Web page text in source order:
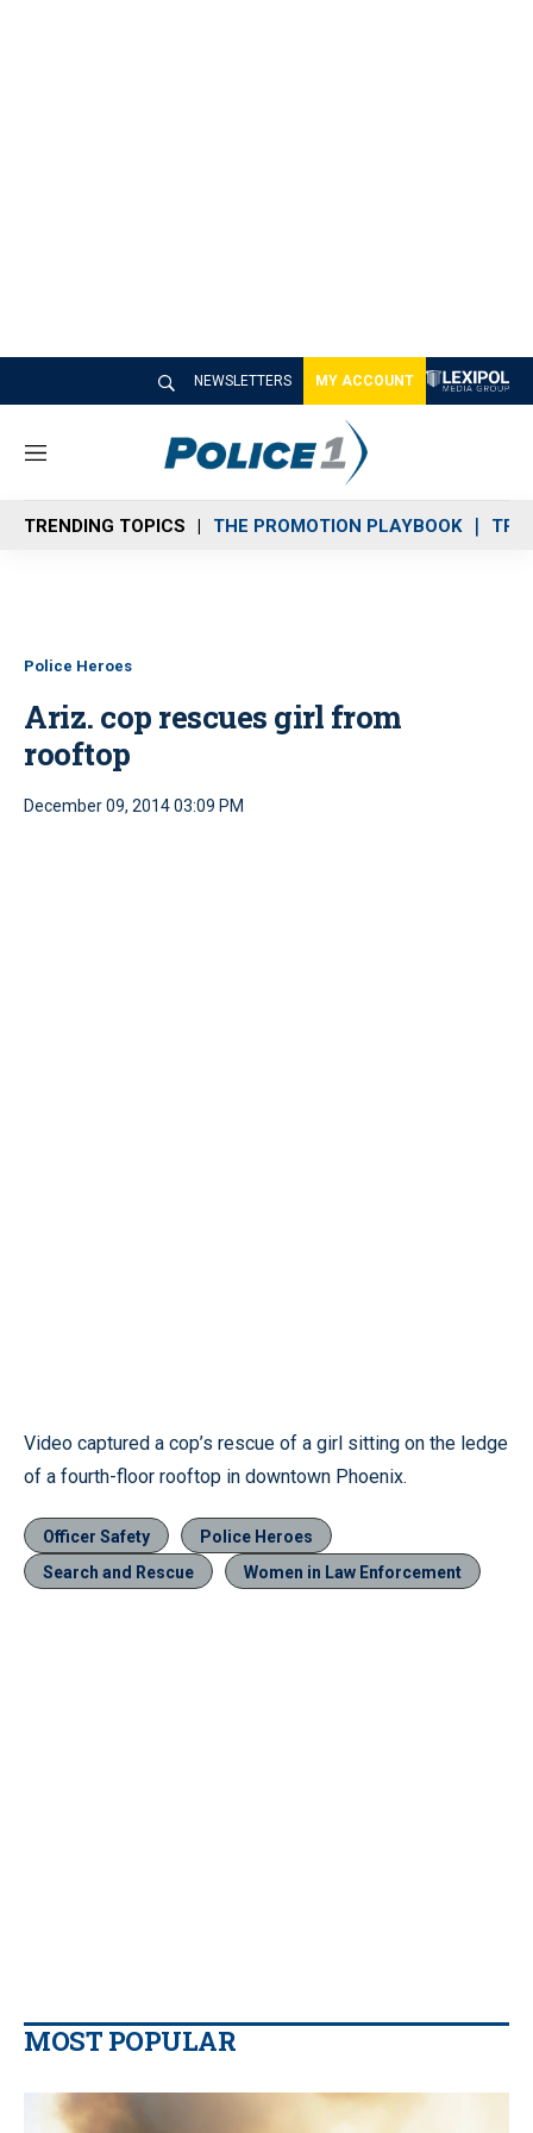
NEWSLETTERS MY ACCOUNT
M
n
u
TRENDING TOPICS THE PROMOTION PLAYBOOK
Police Heroes
Ariz. cop rescues girl from
rooftop
December 09, 2014 03:09 PM
Video captured a cop’s rescue of a girl sitting on the ledge
of a fourth-floor rooftop in downtown Phoenix.
Officer Safety
Police Heroes
Search and Rescue
Women in Law Enforcement
MOST POPULAR